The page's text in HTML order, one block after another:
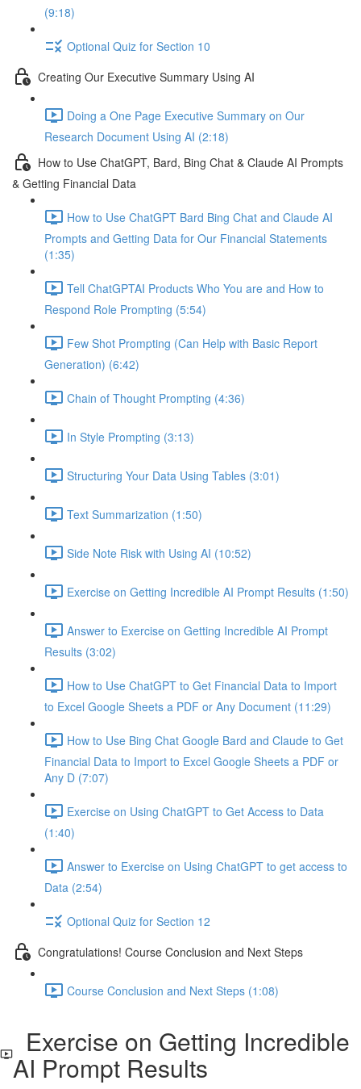
(9:18)
Optional Quiz for Section 10
Creating Our Executive Summary Using AI
Doing a One Page Executive Summary on Our
Research Document Using AI (2:18)
How to Use ChatGPT, Bard, Bing Chat & Claude AI Prompts
& Getting Financial Data
How to Use ChatGPT Bard Bing Chat and Claude AI
Prompts and Getting Data for Our Financial Statements
(1:35)
Tell ChatGPTAI Products Who You are and How to
Respond Role Prompting (5:54)
Few Shot Prompting (Can Help with Basic Report
Generation) (6:42)
Chain of Thought Prompting (4:36)
In Style Prompting (3:13)
Structuring Your Data Using Tables (3:01)
Text Summarization (1:50)
Side Note Risk with Using AI (10:52)
Exercise on Getting Incredible AI Prompt Results (1:50)
Answer to Exercise on Getting Incredible AI Prompt
Results (3:02)
How to Use ChatGPT to Get Financial Data to Import
to Excel Google Sheets a PDF or Any Document (11:29)
How to Use Bing Chat Google Bard and Claude to Get
Financial Data to Import to Excel Google Sheets a PDF or
Any D (7:07)
Exercise on Using ChatGPT to Get Access to Data
(1:40)
Answer to Exercise on Using ChatGPT to get access to
Data (2:54)
Optional Quiz for Section 12
Congratulations! Course Conclusion and Next Steps
Course Conclusion and Next Steps (1:08)
Exercise on Getting Incredible
AI Prompt Results